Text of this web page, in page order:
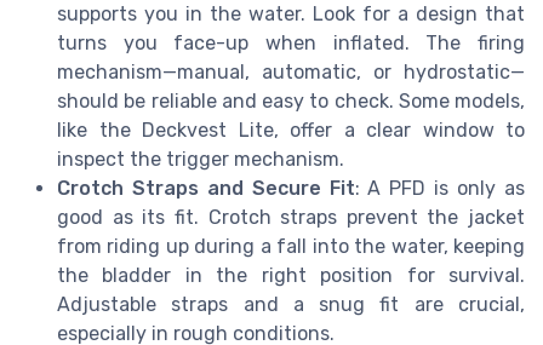
supports you in the water. Look for a design that
turns you face-up when inflated. The firing
mechanism—manual, automatic, or hydrostatic—
should be reliable and easy to check. Some models,
like the Deckvest Lite, offer a clear window to
inspect the trigger mechanism.
Crotch Straps and Secure Fit: A PFD is only as
good as its fit. Crotch straps prevent the jacket
from riding up during a fall into the water, keeping
the bladder in the right position for survival.
Adjustable straps and a snug fit are crucial,
especially in rough conditions.